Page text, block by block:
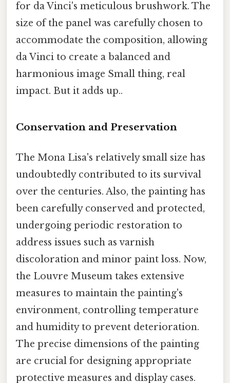
for da Vinci's meticulous brushwork. The
size of the panel was carefully chosen to
accommodate the composition, allowing
da Vinci to create a balanced and
harmonious image Small thing, real
impact. But it adds up..
Conservation and Preservation
The Mona Lisa's relatively small size has
undoubtedly contributed to its survival
over the centuries. Also, the painting has
been carefully conserved and protected,
undergoing periodic restoration to
address issues such as varnish
discoloration and minor paint loss. Now,
the Louvre Museum takes extensive
measures to maintain the painting's
environment, controlling temperature
and humidity to prevent deterioration.
The precise dimensions of the painting
are crucial for designing appropriate
protective measures and display cases.